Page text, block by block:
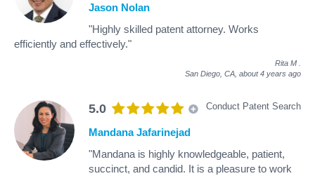
Jason Nolan
"Highly skilled patent attorney. Works
efficiently and effectively."
Rita M
San Diego, CA, about 4 years ago
5.0 Conduct Patent Search
Mandana Jafarinejad
"Mandana is highly knowledgeable, patient,
succinct, and candid. It is a pleasure to work